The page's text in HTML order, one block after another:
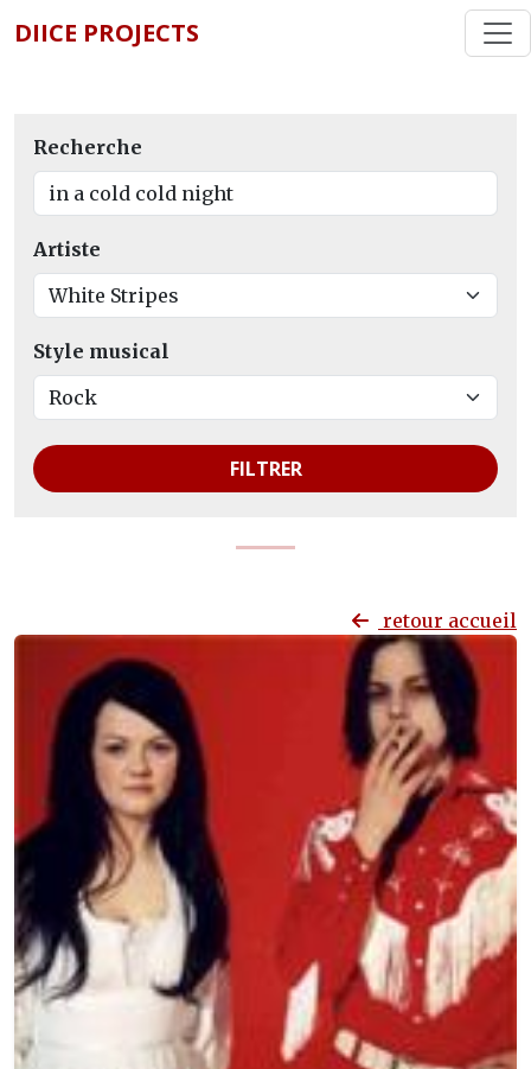
DIICE PROJECTS
Recherche
Artiste
Style musical
FILTRER
retour accueil